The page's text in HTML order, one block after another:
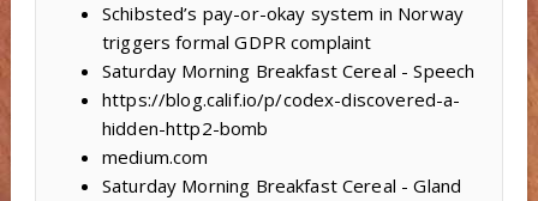
Schibsted’s pay-or-okay system in Norway
triggers formal GDPR complaint
Saturday Morning Breakfast Cereal - Speech
https://blog.calif.io/p/codex-discovered-a-
hidden-http2-bomb
medium.com
Saturday Morning Breakfast Cereal - Gland